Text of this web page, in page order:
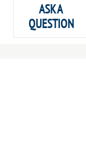
ASK A
QUESTION